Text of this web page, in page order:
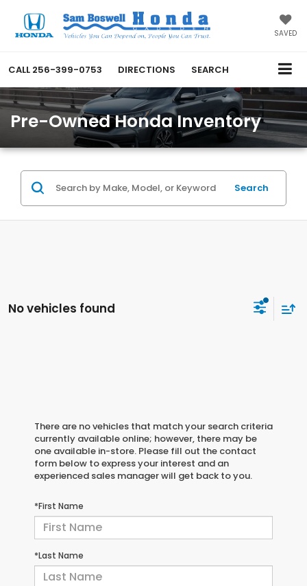
SAVED
CALL 256-399-0753 DIRECTIONS SEARCH
Pre-Owned Honda Inventory
Search
No vehicles found
There are no vehicles that match your search criteria
currently available online; however, there may be
one available in-store. Please fill out the contact
form below to express your interest and an
experienced sales manager will get back to you.
*First Name
*Last Name